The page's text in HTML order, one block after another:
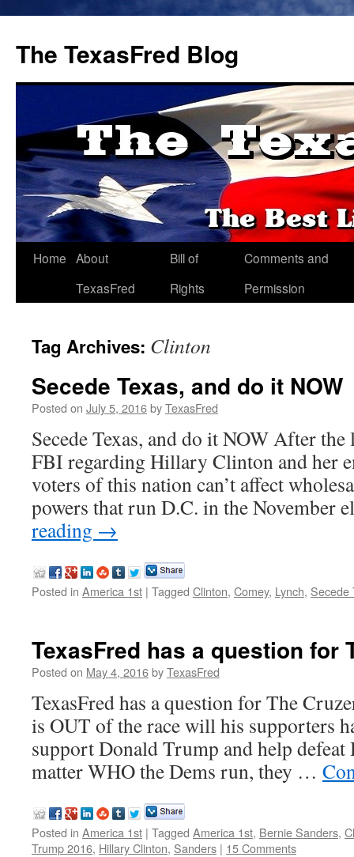
The TexasFred Blog
Home About
TexasFred
Bill of
Rights
Comments and
Permission
Tag Archives: Clinton
Secede Texas, and do it NOW
Posted on July 5, 2016byTexasFred
Secede Texas, and do it NOW After
FBI regarding Hillary Clinton and her
voters of this nation can’t affect
powers that run D.C. in the November
reading →
Posted in America 1st | Tagged Clinton, Comey, Lynch, Secede
TexasFred has a question for
Posted on May 4, 2016byTexasFred
TexasFred has a question for The
is OUT of the race will his supporters
support Donald Trump and help
matter WHO the Dems run, they …
Posted in America 1st | Tagged America 1st, Bernie Sanders,
Trump 2016, Hillary Clinton, Sanders | 15 Comments